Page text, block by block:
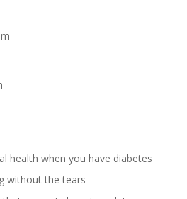
health when you have diabetes
without the tears